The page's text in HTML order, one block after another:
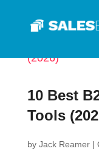
10 Best
Tools
by Jack Reamer|